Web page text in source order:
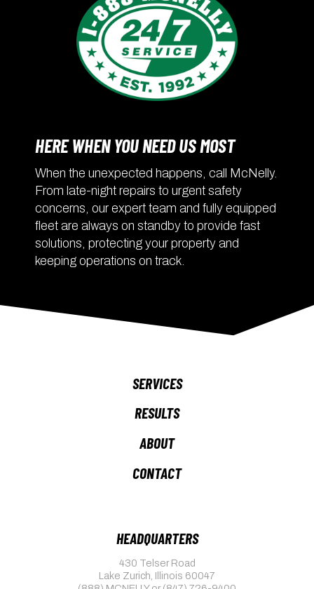
HERE WHEN YOU NEED US MOST
When the unexpected happens, call McNelly.
From late-night repairs to urgent safety
concerns, our expert team and fully equipped
fleet are always on standby to provide fast
solutions, protecting your property and
keeping operations on track.
SERVICES
RESULTS
ABOUT
CONTACT
HEADQUARTERS
430 Telser Road
Lake Zurich, Illinois 60047